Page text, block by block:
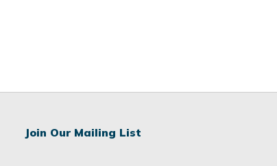
Join Our Mailing List